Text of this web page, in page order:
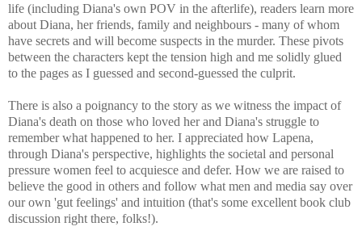
life (including Diana's own POV in the afterlife), readers learn more
about Diana, her friends, family and neighbours - many of whom
have secrets and will become suspects in the murder. These pivots
between the characters kept the tension high and me solidly glued
to the pages as I guessed and second-guessed the culprit.
There is also a poignancy to the story as we witness the impact of
Diana's death on those who loved her and Diana's struggle to
remember what happened to her. I appreciated how Lapena,
through Diana's perspective, highlights the societal and personal
pressure women feel to acquiesce and defer. How we are raised to
believe the good in others and follow what men and media say over
our own 'gut feelings' and intuition (that's some excellent book club
discussion right there, folks!).